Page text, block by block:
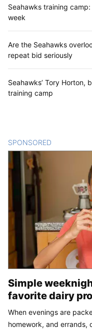
Seahawks training
week
Are the Seahawks
repeat bid seriously
Seahawks’ Tory Horton,
training camp
SPONSORED
Simple
favorite dairy
When evenings are
homework, and errands,